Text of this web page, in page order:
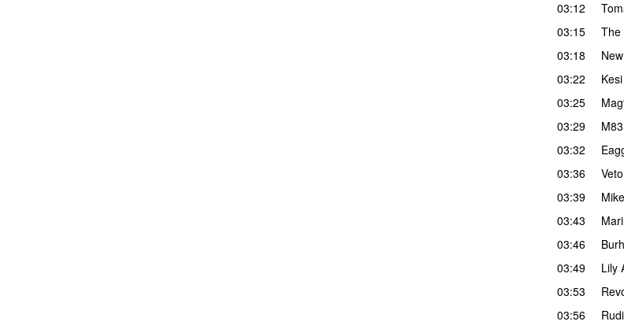
03:12
03:15
The
03:18
03:22
Kesi
03:25
03:29
M83
03:32
03:36
Veto
03:39
03:43
03:46
03:49
Lily
03:53
03:56